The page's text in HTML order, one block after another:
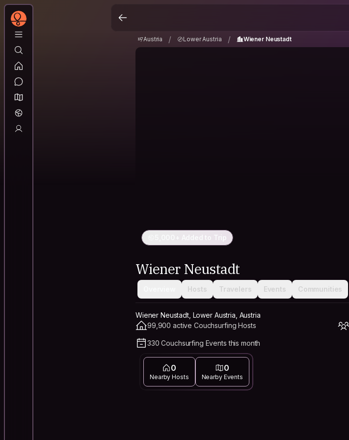
Austria / Lower Austria / Wiener Neustadt
5,000+ Added to Trip
Wiener Neustadt
Hosts Travelers Events Communities
Wiener Neustadt, Lower Austria, Austria
99,900 active Couchsurfing Hosts
330 Couchsurfing Events this month
0
Nearby Hosts
0
Nearby Events